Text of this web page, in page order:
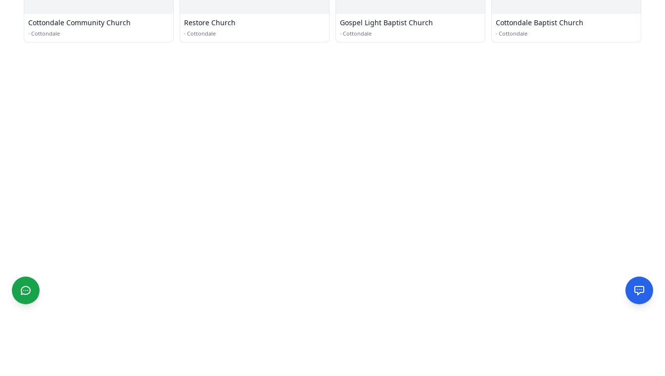
Cottondale Community Church
· Cottondale
Restore Church
· Cottondale
Gospel Light Baptist Church
· Cottondale
Cottondale Baptist Church
· Cottondale